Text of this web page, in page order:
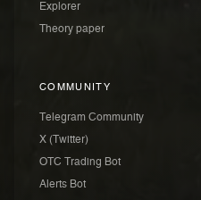
Explorer
Theory paper
COMMUNITY
Telegram Community
X (Twitter)
OTC Trading Bot
Alerts Bot